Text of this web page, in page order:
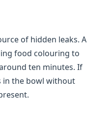
of hidden leaks. A
food colouring to
ten minutes. If
in the bowl without